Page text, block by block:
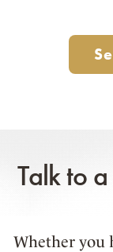
Talk to
Whether you